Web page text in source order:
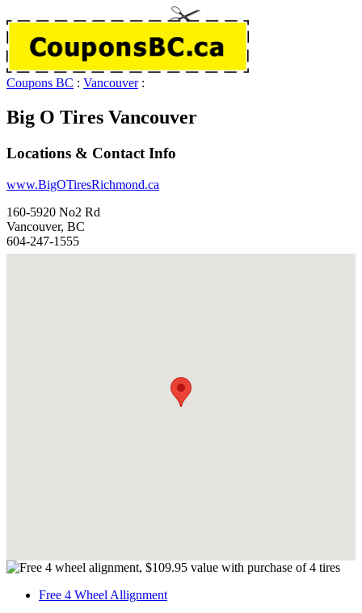
Coupons BC : Vancouver:
Big O Tires Vancouver
Locations & Contact Info
www.BigOTiresRichmond.ca
160-5920 No2 Rd
Vancouver, BC
604-247-1555
Free 4 Wheel Allignment